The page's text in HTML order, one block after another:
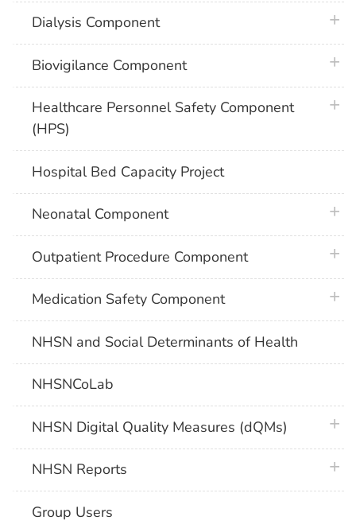
Dialysis Component
Biovigilance Component
Healthcare Personnel Safety Component
(HPS)
Hospital Bed Capacity Project
Neonatal Component
Outpatient Procedure Component
Medication Safety Component
NHSN and Social Determinants of Health
NHSNCoLab
NHSN Digital Quality Measures (dQMs)
NHSN Reports
Group Users